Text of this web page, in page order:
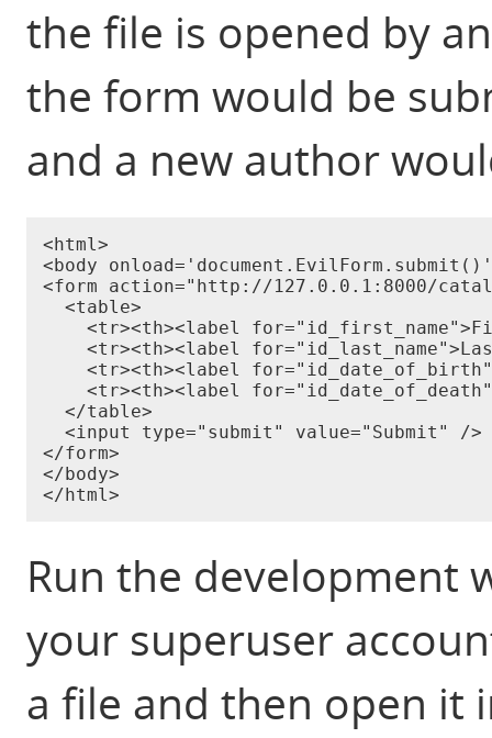
the file is opened by
the form would be
and a new author
<html>
<body
<form action="http://127.0.0.1:8000/
  <table>
<tr><th><label
<tr><th><label
<tr><th><label
<tr><th><label
  </table>
  <input type="submit" value="Submit" />
</form>
</body>
Run the development
your superuser
a file and then open it